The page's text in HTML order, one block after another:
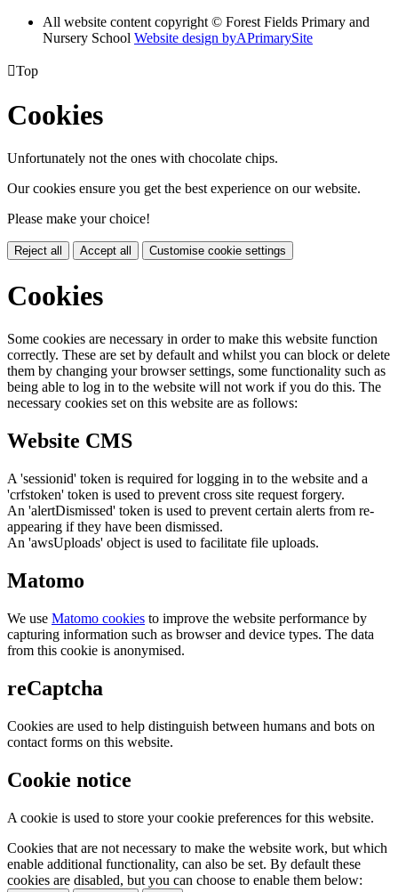
All website content copyright © Forest Fields Primary and
Nursery School Website design byAPrimarySite
Top
Cookies
Unfortunately not the ones with chocolate chips.
Our cookies ensure you get the best experience on our website.
Please make your choice!
Reject all Accept all Customise cookie settings
Cookies
Some cookies are necessary in order to make this website function
correctly. These are set by default and whilst you can block or delete
them by changing your browser settings, some functionality such as
being able to log in to the website will not work if you do this. The
necessary cookies set on this website are as follows:
Website CMS
A 'sessionid' token is required for logging in to the website and a
'crfstoken' token is used to prevent cross site request forgery.
An 'alertDismissed' token is used to prevent certain alerts from re-
appearing if they have been dismissed.
An 'awsUploads' object is used to facilitate file uploads.
Matomo
We use Matomo cookies to improve the website performance by
capturing information such as browser and device types. The data
from this cookie is anonymised.
reCaptcha
Cookies are used to help distinguish between humans and bots on
contact forms on this website.
Cookie notice
A cookie is used to store your cookie preferences for this website.
Cookies that are not necessary to make the website work, but which
enable additional functionality, can also be set. By default these
cookies are disabled, but you can choose to enable them below: